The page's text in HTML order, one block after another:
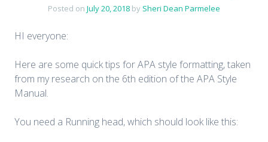
Posted on July 20, 2018 by Sheri Dean Parmelee
HI everyone:
Here are some quick tips for APA style formatting, taken
from my research on the 6th edition of the APA Style
Manual.
You need a Running head, which should look like this: